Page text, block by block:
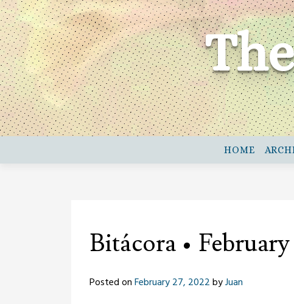
Skip
to
content
HOME
Bitácora •
Posted onFebruary 27, 2022byJuan